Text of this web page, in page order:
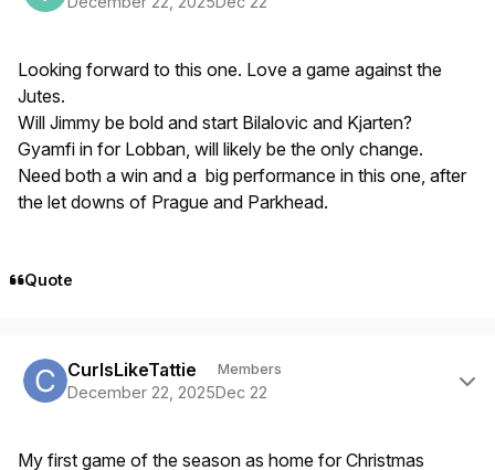
Looking forward to this one. Love a game against the
Jutes.
Will Jimmy be bold and start Bilalovic and Kjarten?
Gyamfi in for Lobban, will likely be the only change.
Need both a win and a big performance in this one, after
the let downs of Prague and Parkhead.
Quote
CurlsLikeTattie Members
December 22, 2025Dec 22
My first game of the season as home for Christmas